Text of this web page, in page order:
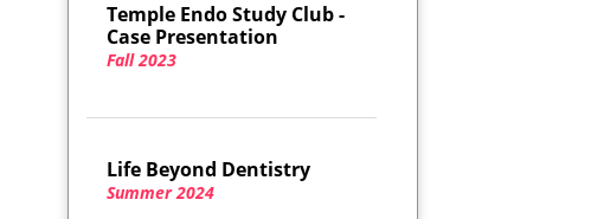
Temple Endo Study Club -
Case Presentation
Fall 2023
Life Beyond Dentistry
Summer 2024